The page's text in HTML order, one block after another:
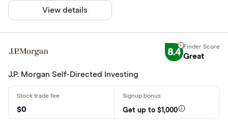
View details
8.4 Great
J.P. Morgan Self-Directed Investing
$0 Get up to $1,000